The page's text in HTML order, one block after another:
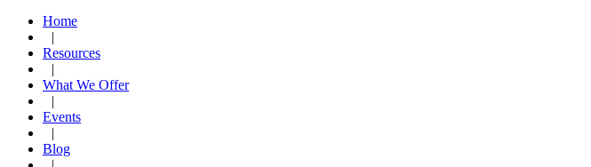
Home
|
Resources
|
What We Offer
|
Events
|
Blog